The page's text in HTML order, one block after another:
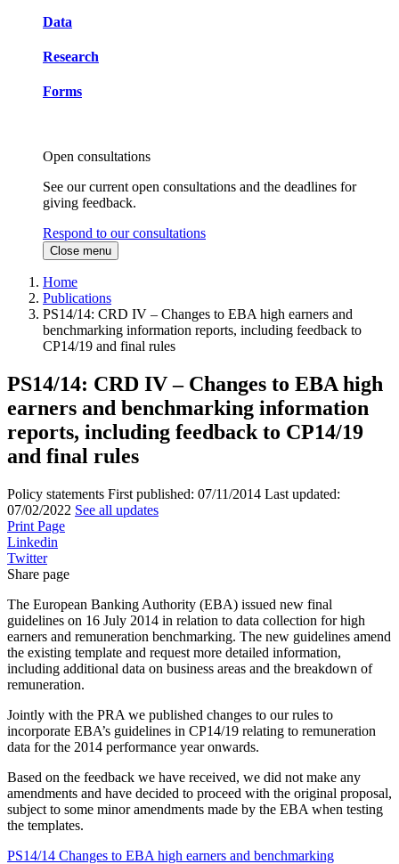
Data
Research
Forms
Open consultations
See our current open consultations and the deadlines for
giving feedback.
Respond to our consultations
Close menu
Home
Publications
PS14/14: CRD IV – Changes to EBA high earners and
benchmarking information reports, including feedback to
CP14/19 and final rules
PS14/14: CRD IV – Changes to EBA high
earners and benchmarking information
reports, including feedback to CP14/19
and final rules
Policy statements First published: 07/11/2014 Last updated:
07/02/2022 See all updates
Print Page
Linkedin
Twitter
Share page
The European Banking Authority (EBA) issued new final
guidelines on 16 July 2014 in relation to data collection for high
earners and remuneration benchmarking. The new guidelines amend
the existing template and request more detailed information,
including additional data on business areas and the breakdown of
remuneration.
Jointly with the PRA we published changes to our rules to
incorporate EBA’s guidelines in CP14/19 relating to remuneration
data for the 2014 performance year onwards.
Based on the feedback we have received, we did not make any
amendments and have decided to proceed with the original proposal,
subject to some minor amendments made by the EBA when testing
the templates.
PS14/14 Changes to EBA high earners and benchmarking